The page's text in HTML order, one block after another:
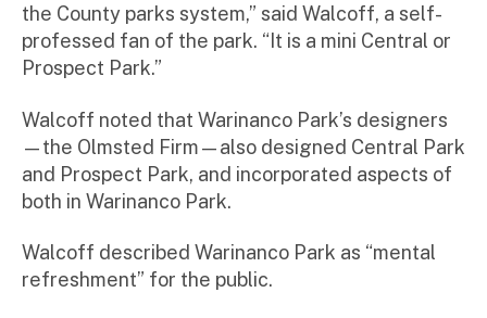
the County parks system,” said Walcoff, a self-
professed fan of the park. “It is a mini Central or
Prospect Park.”
Walcoff noted that Warinanco Park’s designers
—the Olmsted Firm—also designed Central Park
and Prospect Park, and incorporated aspects of
both in Warinanco Park.
Walcoff described Warinanco Park as “mental
refreshment” for the public.